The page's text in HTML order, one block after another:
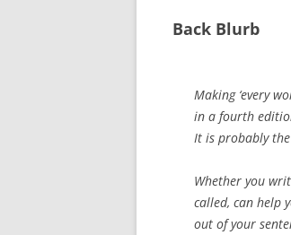
Back Blurb
Making ‘every
in a fourth
It is probably
Whether you
called, can help
out of your